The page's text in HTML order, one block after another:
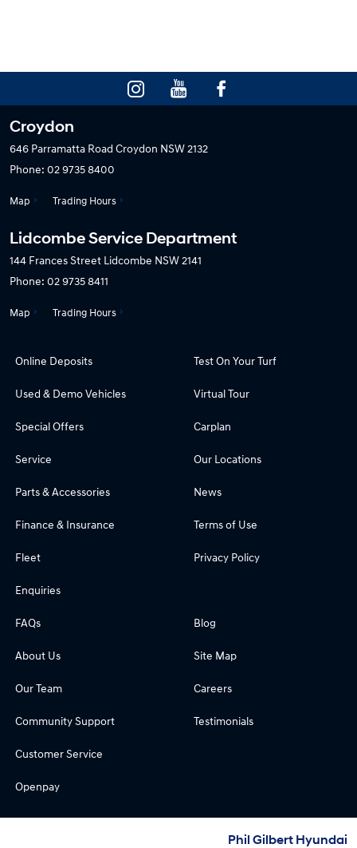
Croydon
646 Parramatta Road Croydon NSW 2132
Phone: 02 9735 8400
Map Trading Hours
Lidcombe Service Department
144 Frances Street Lidcombe NSW 2141
Phone: 02 9735 8411
Map Trading Hours
Online Deposits
Used & Demo Vehicles
Special Offers
Service
Parts & Accessories
Finance & Insurance
Fleet
Enquiries
Test On Your Turf
Virtual Tour
Carplan
Our Locations
News
Terms of Use
Privacy Policy
FAQs
About Us
Our Team
Community Support
Customer Service
Openpay
Blog
Site Map
Careers
Testimonials
Phil Gilbert Hyundai